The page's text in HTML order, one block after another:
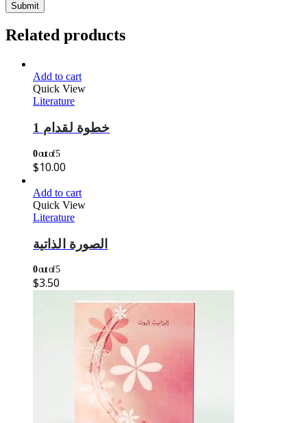
Related products
Add to cart
Quick View
Literature
خطوة لقدام 1
0out of 5
$10.00
Add to cart
Quick View
Literature
الصورة الذاتية
0out of 5
$3.50